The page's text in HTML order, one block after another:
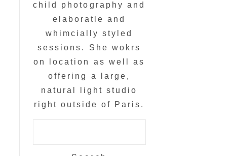
child photography and
elaboratle and
whimcially styled
sessions. She wokrs
on location as well as
offering a large,
natural light studio
right outside of Paris.